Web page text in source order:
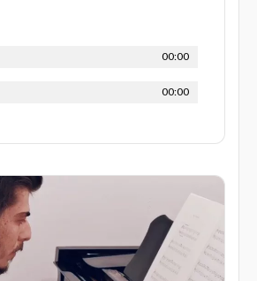
00:00
00:00